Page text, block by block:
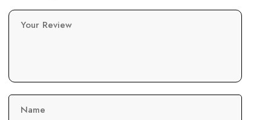
Your Review
Name